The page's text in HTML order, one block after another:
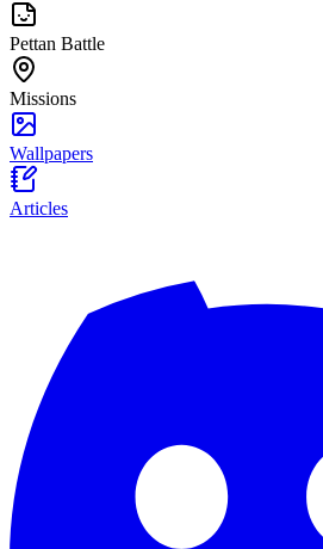
Pettan Battle
Missions
Wallpapers
Articles